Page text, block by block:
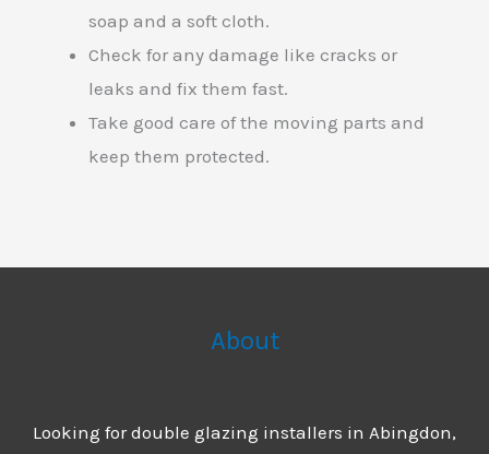
soap and a soft cloth.
Check for any damage like cracks or
leaks and fix them fast.
Take good care of the moving parts and
keep them protected.
About
Looking for double glazing installers in Abingdon,